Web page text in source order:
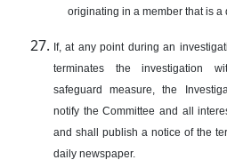
originating in a member that is a
If, at any point during an
terminates the investigation
safeguard measure, the
notify the Committee and all
and shall publish a notice of the
daily newspaper.